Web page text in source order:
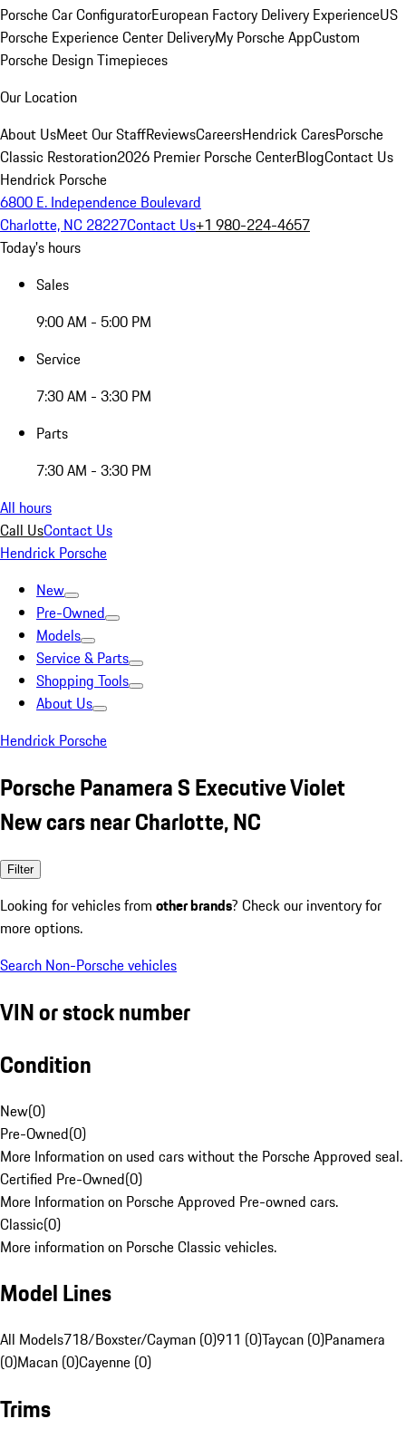
Porsche Car ConfiguratorEuropean Factory Delivery ExperienceUS
Porsche Experience Center DeliveryMy Porsche AppCustom
Porsche Design Timepieces
Our Location
About UsMeet Our StaffReviewsCareersHendrick CaresPorsche
Classic Restoration2026 Premier Porsche CenterBlogContact Us
Hendrick Porsche
6800 E. Independence Boulevard
Charlotte, NC 28227Contact Us+1 980-224-4657
Today's hours
Sales
9:00 AM - 5:00 PM
Service
7:30 AM - 3:30 PM
Parts
7:30 AM - 3:30 PM
All hours
Call UsContact Us
Hendrick Porsche
New
Pre-Owned
Models
Service & Parts
Shopping Tools
About Us
Hendrick Porsche
Porsche Panamera S Executive Violet
New cars near Charlotte, NC
Filter
Looking for vehicles from other brands? Check our inventory for
more options.
Search Non-Porsche vehicles
VIN or stock number
Condition
New(0)
Pre-Owned(0)
More Information on used cars without the Porsche Approved seal.
Certified Pre-Owned(0)
More Information on Porsche Approved Pre-owned cars.
Classic(0)
More information on Porsche Classic vehicles.
Model Lines
All Models718/Boxster/Cayman (0)911 (0)Taycan (0)Panamera
(0)Macan (0)Cayenne (0)
Trims